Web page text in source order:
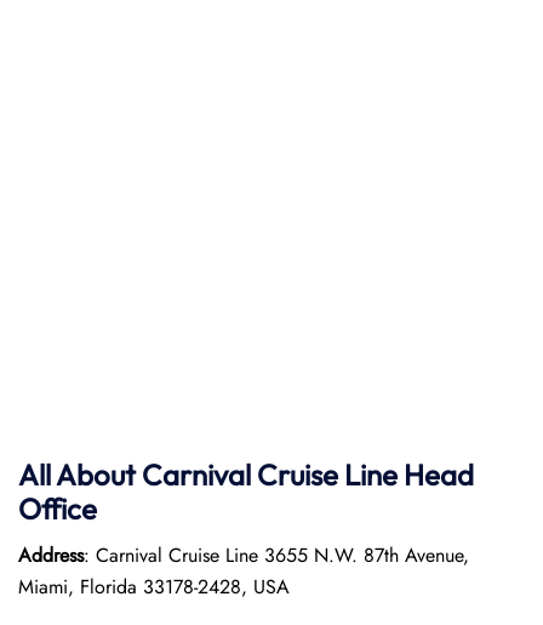
All AboutCarnival Cruise Line Head
Office
Address: Carnival Cruise Line 3655 N.W. 87th Avenue,
Miami, Florida 33178-2428, USA